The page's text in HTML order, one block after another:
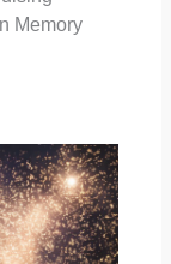
Memory